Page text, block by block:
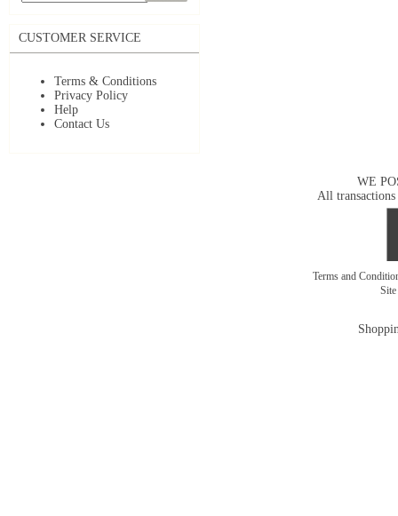
CUSTOMER SERVICE
Terms & Conditions
Privacy Policy
Help
Contact Us
WE
All transactions
Terms and